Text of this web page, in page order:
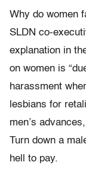
Why do women
SLDN co-
explanation in
on women is
harassment
lesbians for
men’s
Turn down a
hell to pay.